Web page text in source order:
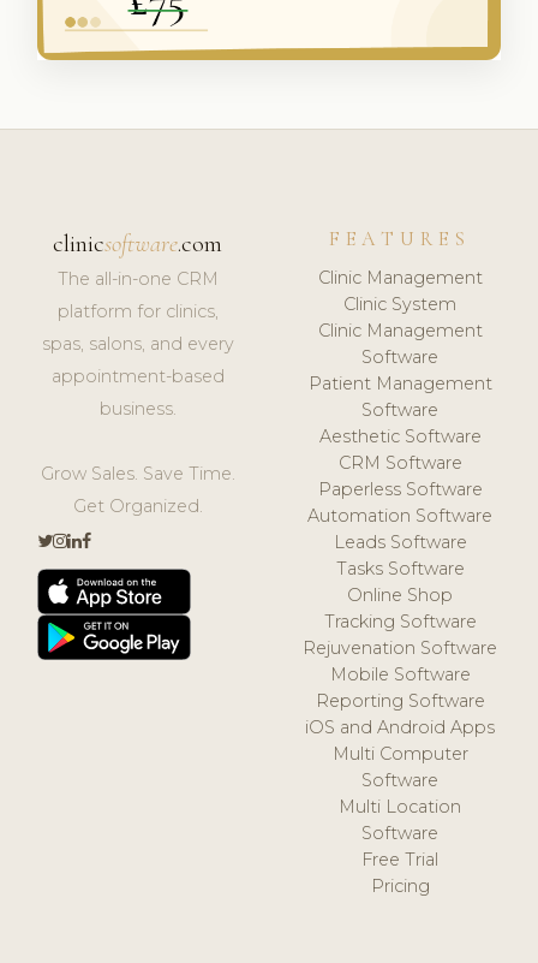
clinicsoftware.com
The all-in-one CRM
platform for clinics,
spas, salons, and every
appointment-based
business.
Grow Sales. Save Time.
Get Organized.
FEATURES
Clinic Management
Clinic System
Clinic Management
Software
Patient Management
Software
Aesthetic Software
CRM Software
Paperless Software
Automation Software
Leads Software
Tasks Software
Online Shop
Tracking Software
Rejuvenation Software
Mobile Software
Reporting Software
iOS and Android Apps
Multi Computer
Software
Multi Location
Software
Free Trial
Pricing